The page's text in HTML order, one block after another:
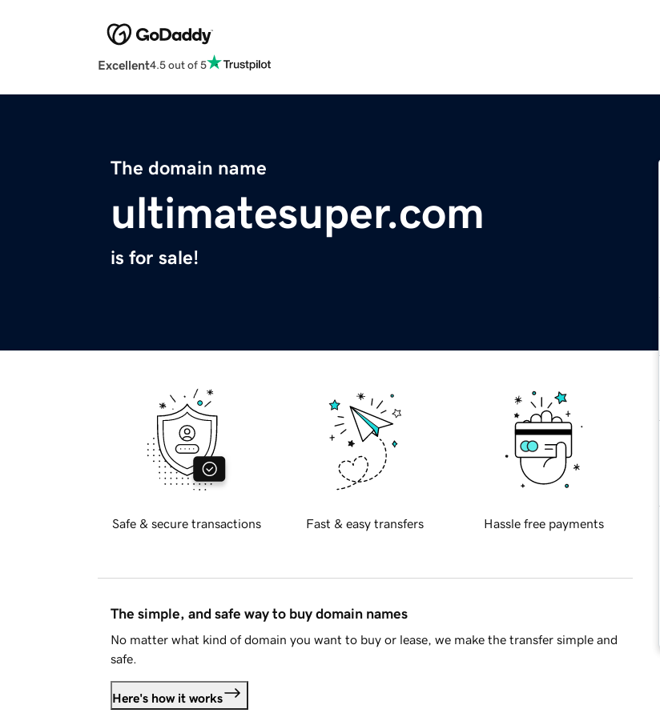
Excellent4.5 out of 5
The domain name
ultimatesuper.com
is for sale!
Safe & secure transactions Fast & easy transfers Hassle free payments
The simple, and safe way to buy domain names
No matter what kind of domain you want to buy or lease, we make the transfer simple and
safe.
Here's how it works